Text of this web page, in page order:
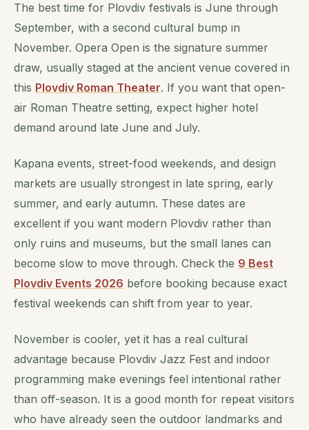
The best time for Plovdiv festivals is June through
September, with a second cultural bump in
November. Opera Open is the signature summer
draw, usually staged at the ancient venue covered in
this Plovdiv Roman Theater. If you want that open-
air Roman Theatre setting, expect higher hotel
demand around late June and July.
Kapana events, street-food weekends, and design
markets are usually strongest in late spring, early
summer, and early autumn. These dates are
excellent if you want modern Plovdiv rather than
only ruins and museums, but the small lanes can
become slow to move through. Check the 9 Best
Plovdiv Events 2026 before booking because exact
festival weekends can shift from year to year.
November is cooler, yet it has a real cultural
advantage because Plovdiv Jazz Fest and indoor
programming make evenings feel intentional rather
than off-season. It is a good month for repeat visitors
who have already seen the outdoor landmarks and